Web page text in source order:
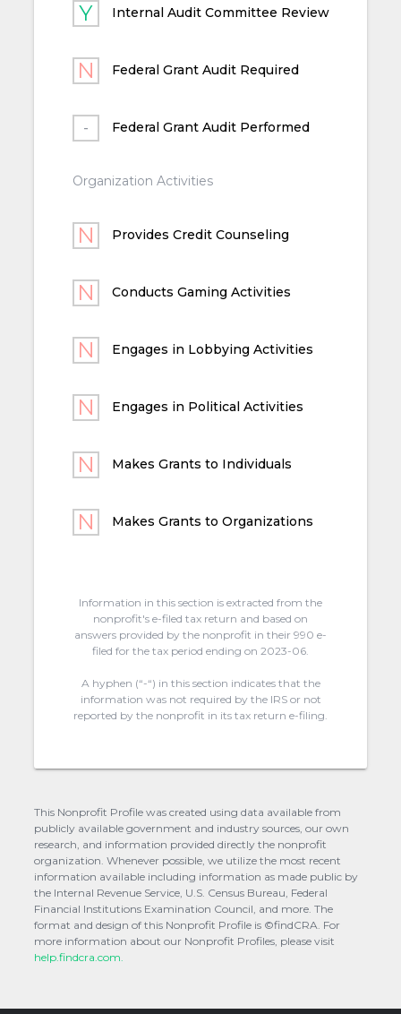
Internal Audit Committee Review
Federal Grant Audit Required
Federal Grant Audit Performed
Organization Activities
Provides Credit Counseling
Conducts Gaming Activities
Engages in Lobbying Activities
Engages in Political Activities
Makes Grants to Individuals
Makes Grants to Organizations
Information in this section is extracted from the
nonprofit's e-filed tax return and based on
answers provided by the nonprofit in their 990 e-
filed for the tax period ending on 2023-06.
A hyphen (“-“) in this section indicates that the
information was not required by the IRS or not
reported by the nonprofit in its tax return e-filing.
This Nonprofit Profile was created using data available from
publicly available government and industry sources, our own
research, and information provided directly the nonprofit
organization. Whenever possible, we utilize the most recent
information available including information as made public by
the Internal Revenue Service, U.S. Census Bureau, Federal
Financial Institutions Examination Council, and more. The
format and design of this Nonprofit Profile is ©findCRA. For
more information about our Nonprofit Profiles, please visit
help.findcra.com.